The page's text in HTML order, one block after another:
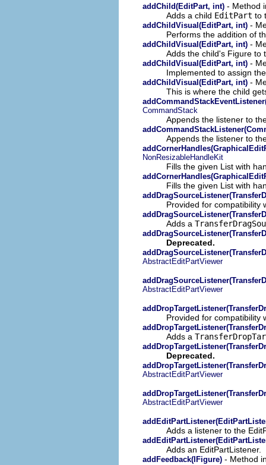
addChild(EditPart, int) - Method
Adds a child EditPart to
addChildVisual(EditPart, int) -
Performs the addition of
addChildVisual(EditPart, int) -
Adds the child's Figure to
addChildVisual(EditPart, int) -
Implemented to assign
addChildVisual(EditPart, int) -
This is where the child
CommandStack
Appends the listener to
Appends the listener to
NonResizableHandleKit
Fills the given List with
Fills the given List with
Provided for compatibility
Adds a
Deprecated.
AbstractEditPartViewer
AbstractEditPartViewer
Provided for compatibility
Adds a
Deprecated.
AbstractEditPartViewer
AbstractEditPartViewer
Adds a listener to the
Adds an EditPartListener.
addFeedback(IFigure) - Method